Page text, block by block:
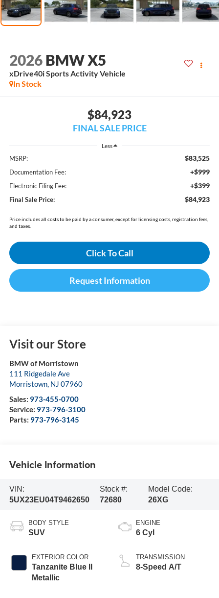
2026 BMW X5
xDrive40i Sports Activity Vehicle
In Stock
$84,923
FINAL SALE PRICE
Less
MSRP: $83,525
Documentation Fee: +$999
Electronic Filing Fee: +$399
Final Sale Price: $84,923
Price includes all costs to be paid by a consumer, except for licensing costs, registration fees,
and taxes.
Click To Call
Request Information
Visit our Store
BMW of Morristown
111 Ridgedale Ave
Morristown, NJ 07960
Sales: 973-455-0700
Service: 973-796-3100
Parts: 973-796-3145
Vehicle Information
VIN:
5UX23EU04T9462650
Stock #:
72680
Model Code:
26XG
BODY STYLE
SUV
EXTERIOR COLOR
Tanzanite Blue II
Metallic
ENGINE
6 Cyl
TRANSMISSION
8-Speed A/T